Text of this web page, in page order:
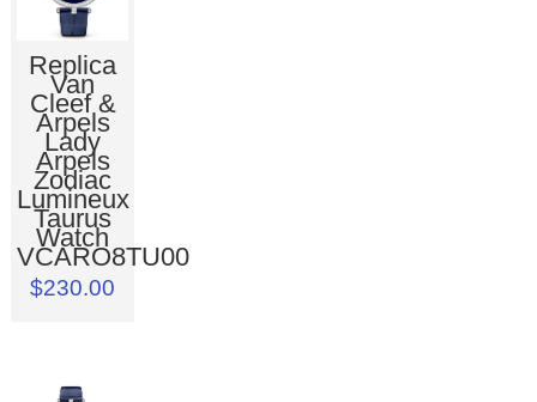
Replica
Van
Cleef &
Arpels
Lady
Arpels
Zodiac
Lumineux
Taurus
Watch
VCARO8TU00
$230.00